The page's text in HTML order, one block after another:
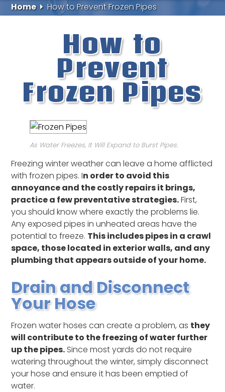
Home How to Prevent Frozen Pipes
How to
Prevent
Frozen Pipes
As Water Freezes, It Will Expand to Burst Pipes.
Freezing winter weather can leave a home afflicted
with frozen pipes. In order to avoid this
annoyance and the costly repairs it brings,
practice a few preventative strategies.First,
you should know where exactly the problems lie.
Any exposed pipes in unheated areas have the
potential to freeze. This includes pipes in a crawl
space, those located in exterior walls, and any
plumbing that appears outside of your home.
Drain and Disconnect
Your Hose
Frozen water hoses can create a problem, as they
will contribute to the freezing of water further
up the pipes. Since most yards do not require
watering throughout the winter, simply disconnect
your hose and ensure it has been emptied of
water.